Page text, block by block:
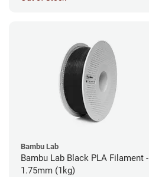
Bambu Lab
Bambu Lab Black PLA Filament -
1.75mm (1kg)